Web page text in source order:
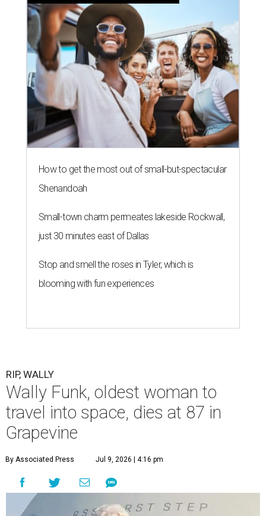
How to get the most out of small-but-spectacular
Shenandoah
Small-town charm permeates lakeside Rockwall,
just 30 minutes east of Dallas
Stop and smell the roses in Tyler, which is
blooming with fun experiences
RIP, WALLY
Wally Funk, oldest woman to
travel into space, dies at 87 in
Grapevine
By Associated Press Jul 9, 2026 | 4:16 pm